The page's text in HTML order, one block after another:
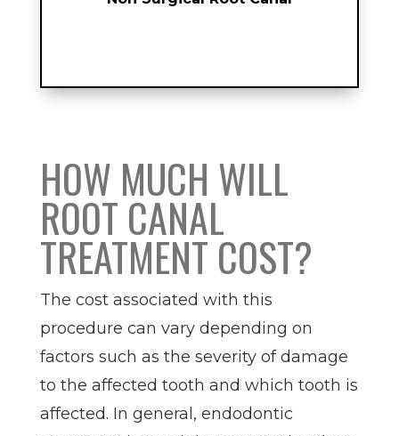
HOW MUCH WILL
ROOT CANAL
TREATMENT COST?
The cost associated with this
procedure can vary depending on
factors such as the severity of damage
to the affected tooth and which tooth is
affected. In general, endodontic